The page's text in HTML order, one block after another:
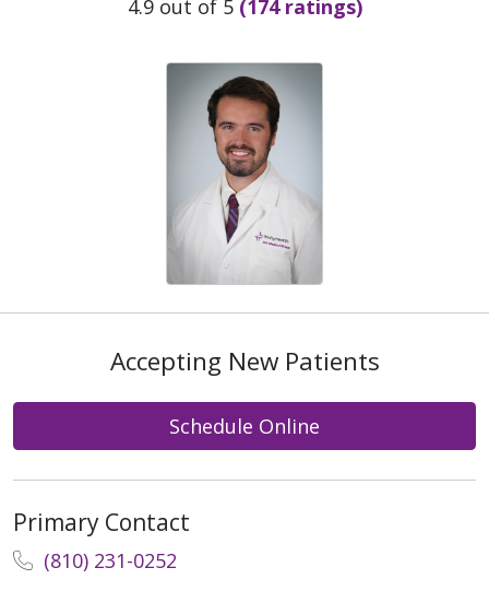
4.9 out of 5 (174 ratings)
Accepting New Patients
Schedule Online
Primary Contact
(810) 231-0252